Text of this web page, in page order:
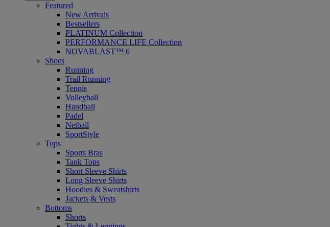
Featured
New Arrivals
Bestsellers
PLATINUM Collection
PERFORMANCE LIFE Collection
NOVABLAST™ 6
Shoes
Running
Trail Running
Tennis
Volleyball
Handball
Padel
Netball
SportStyle
Tops
Sports Bras
Tank Tops
Short Sleeve Shirts
Long Sleeve Shirts
Hoodies & Sweatshirts
Jackets & Vests
Bottoms
Shorts